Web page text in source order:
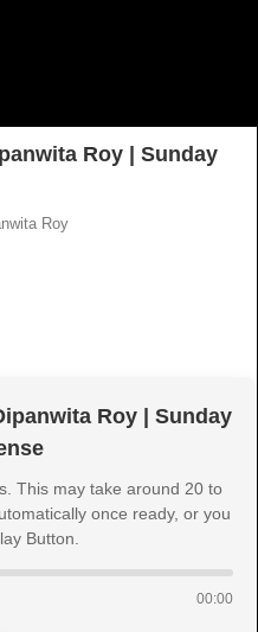
Roy | Sunday
Roy
Roy | Sunday
This may take around 20 to
once ready, or you
Button.
00:00